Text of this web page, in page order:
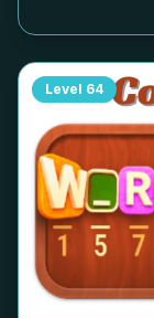
Level 64